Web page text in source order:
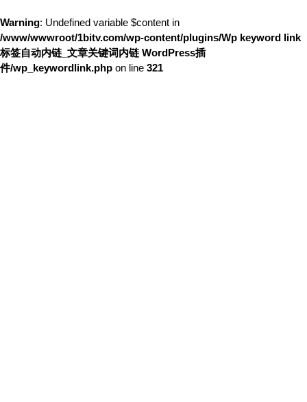
Warning: Undefined variable $content in
/www/wwwroot/1bitv.com/wp-content/plugins/Wp keyword link
标签自动内链_文章关键词内链 WordPress插
件/wp_keywordlink.php on line 321